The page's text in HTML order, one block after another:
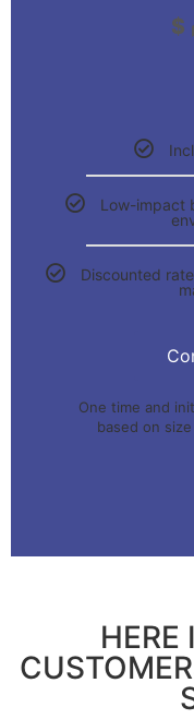
$
Low-impact
Discounted
One time and
based on
HERE